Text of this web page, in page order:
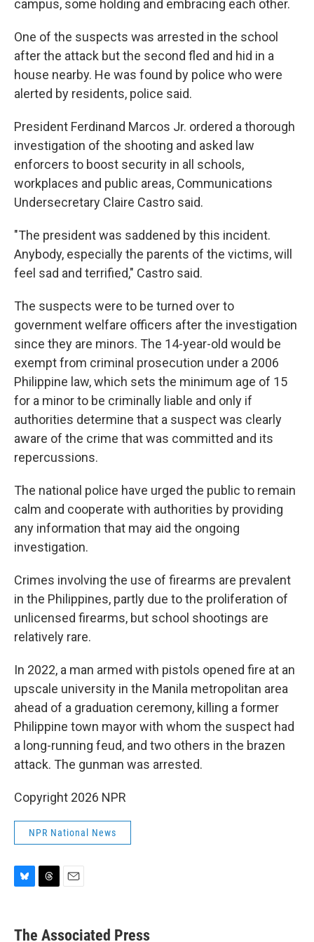
campus, some holding and embracing each other.
One of the suspects was arrested in the school
after the attack but the second fled and hid in a
house nearby. He was found by police who were
alerted by residents, police said.
President Ferdinand Marcos Jr. ordered a thorough
investigation of the shooting and asked law
enforcers to boost security in all schools,
workplaces and public areas, Communications
Undersecretary Claire Castro said.
"The president was saddened by this incident.
Anybody, especially the parents of the victims, will
feel sad and terrified," Castro said.
The suspects were to be turned over to
government welfare officers after the investigation
since they are minors. The 14-year-old would be
exempt from criminal prosecution under a 2006
Philippine law, which sets the minimum age of 15
for a minor to be criminally liable and only if
authorities determine that a suspect was clearly
aware of the crime that was committed and its
repercussions.
The national police have urged the public to remain
calm and cooperate with authorities by providing
any information that may aid the ongoing
investigation.
Crimes involving the use of firearms are prevalent
in the Philippines, partly due to the proliferation of
unlicensed firearms, but school shootings are
relatively rare.
In 2022, a man armed with pistols opened fire at an
upscale university in the Manila metropolitan area
ahead of a graduation ceremony, killing a former
Philippine town mayor with whom the suspect had
a long-running feud, and two others in the brazen
attack. The gunman was arrested.
Copyright 2026 NPR
NPR National News
e
e
i
The Associated Press